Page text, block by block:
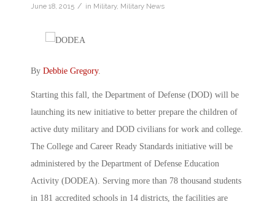
June 18, 2015 / in Military, Military News
By Debbie Gregory.
Starting this fall, the Department of Defense (DOD) will be
launching its new initiative to better prepare the children of
active duty military and DOD civilians for work and college.
The College and Career Ready Standards initiative will be
administered by the Department of Defense Education
Activity (DODEA). Serving more than 78 thousand students
in 181 accredited schools in 14 districts, the facilities are